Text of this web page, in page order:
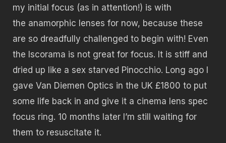
my initial focus (as in attention!) is with
the anamorphic lenses for now, because these
are so dreadfully challenged to begin with! Even
the Iscorama is not great for focus. It is stiff and
dried up like a sex starved Pinocchio. Long ago I
gave Van Diemen Optics in the UK £1800 to put
some life back in and give it a cinema lens spec
focus ring. 10 months later I’m still waiting for
them to resuscitate it.